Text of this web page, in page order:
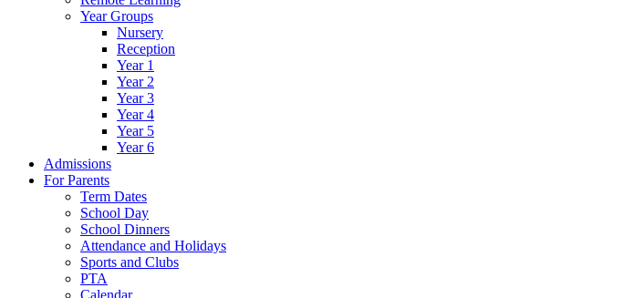
Year Groups
Nursery
Reception
Year 1
Year 2
Year 3
Year 4
Year 5
Year 6
Admissions
For Parents
Term Dates
School Day
School Dinners
Attendance and Holidays
Sports and Clubs
PTA
Calendar